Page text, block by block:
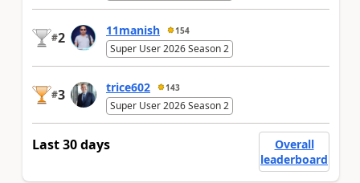
#2 11manish 154
Super User 2026 Season 2
#3 trice602 143
Super User 2026 Season 2
Last 30 days
Overall
leaderboard